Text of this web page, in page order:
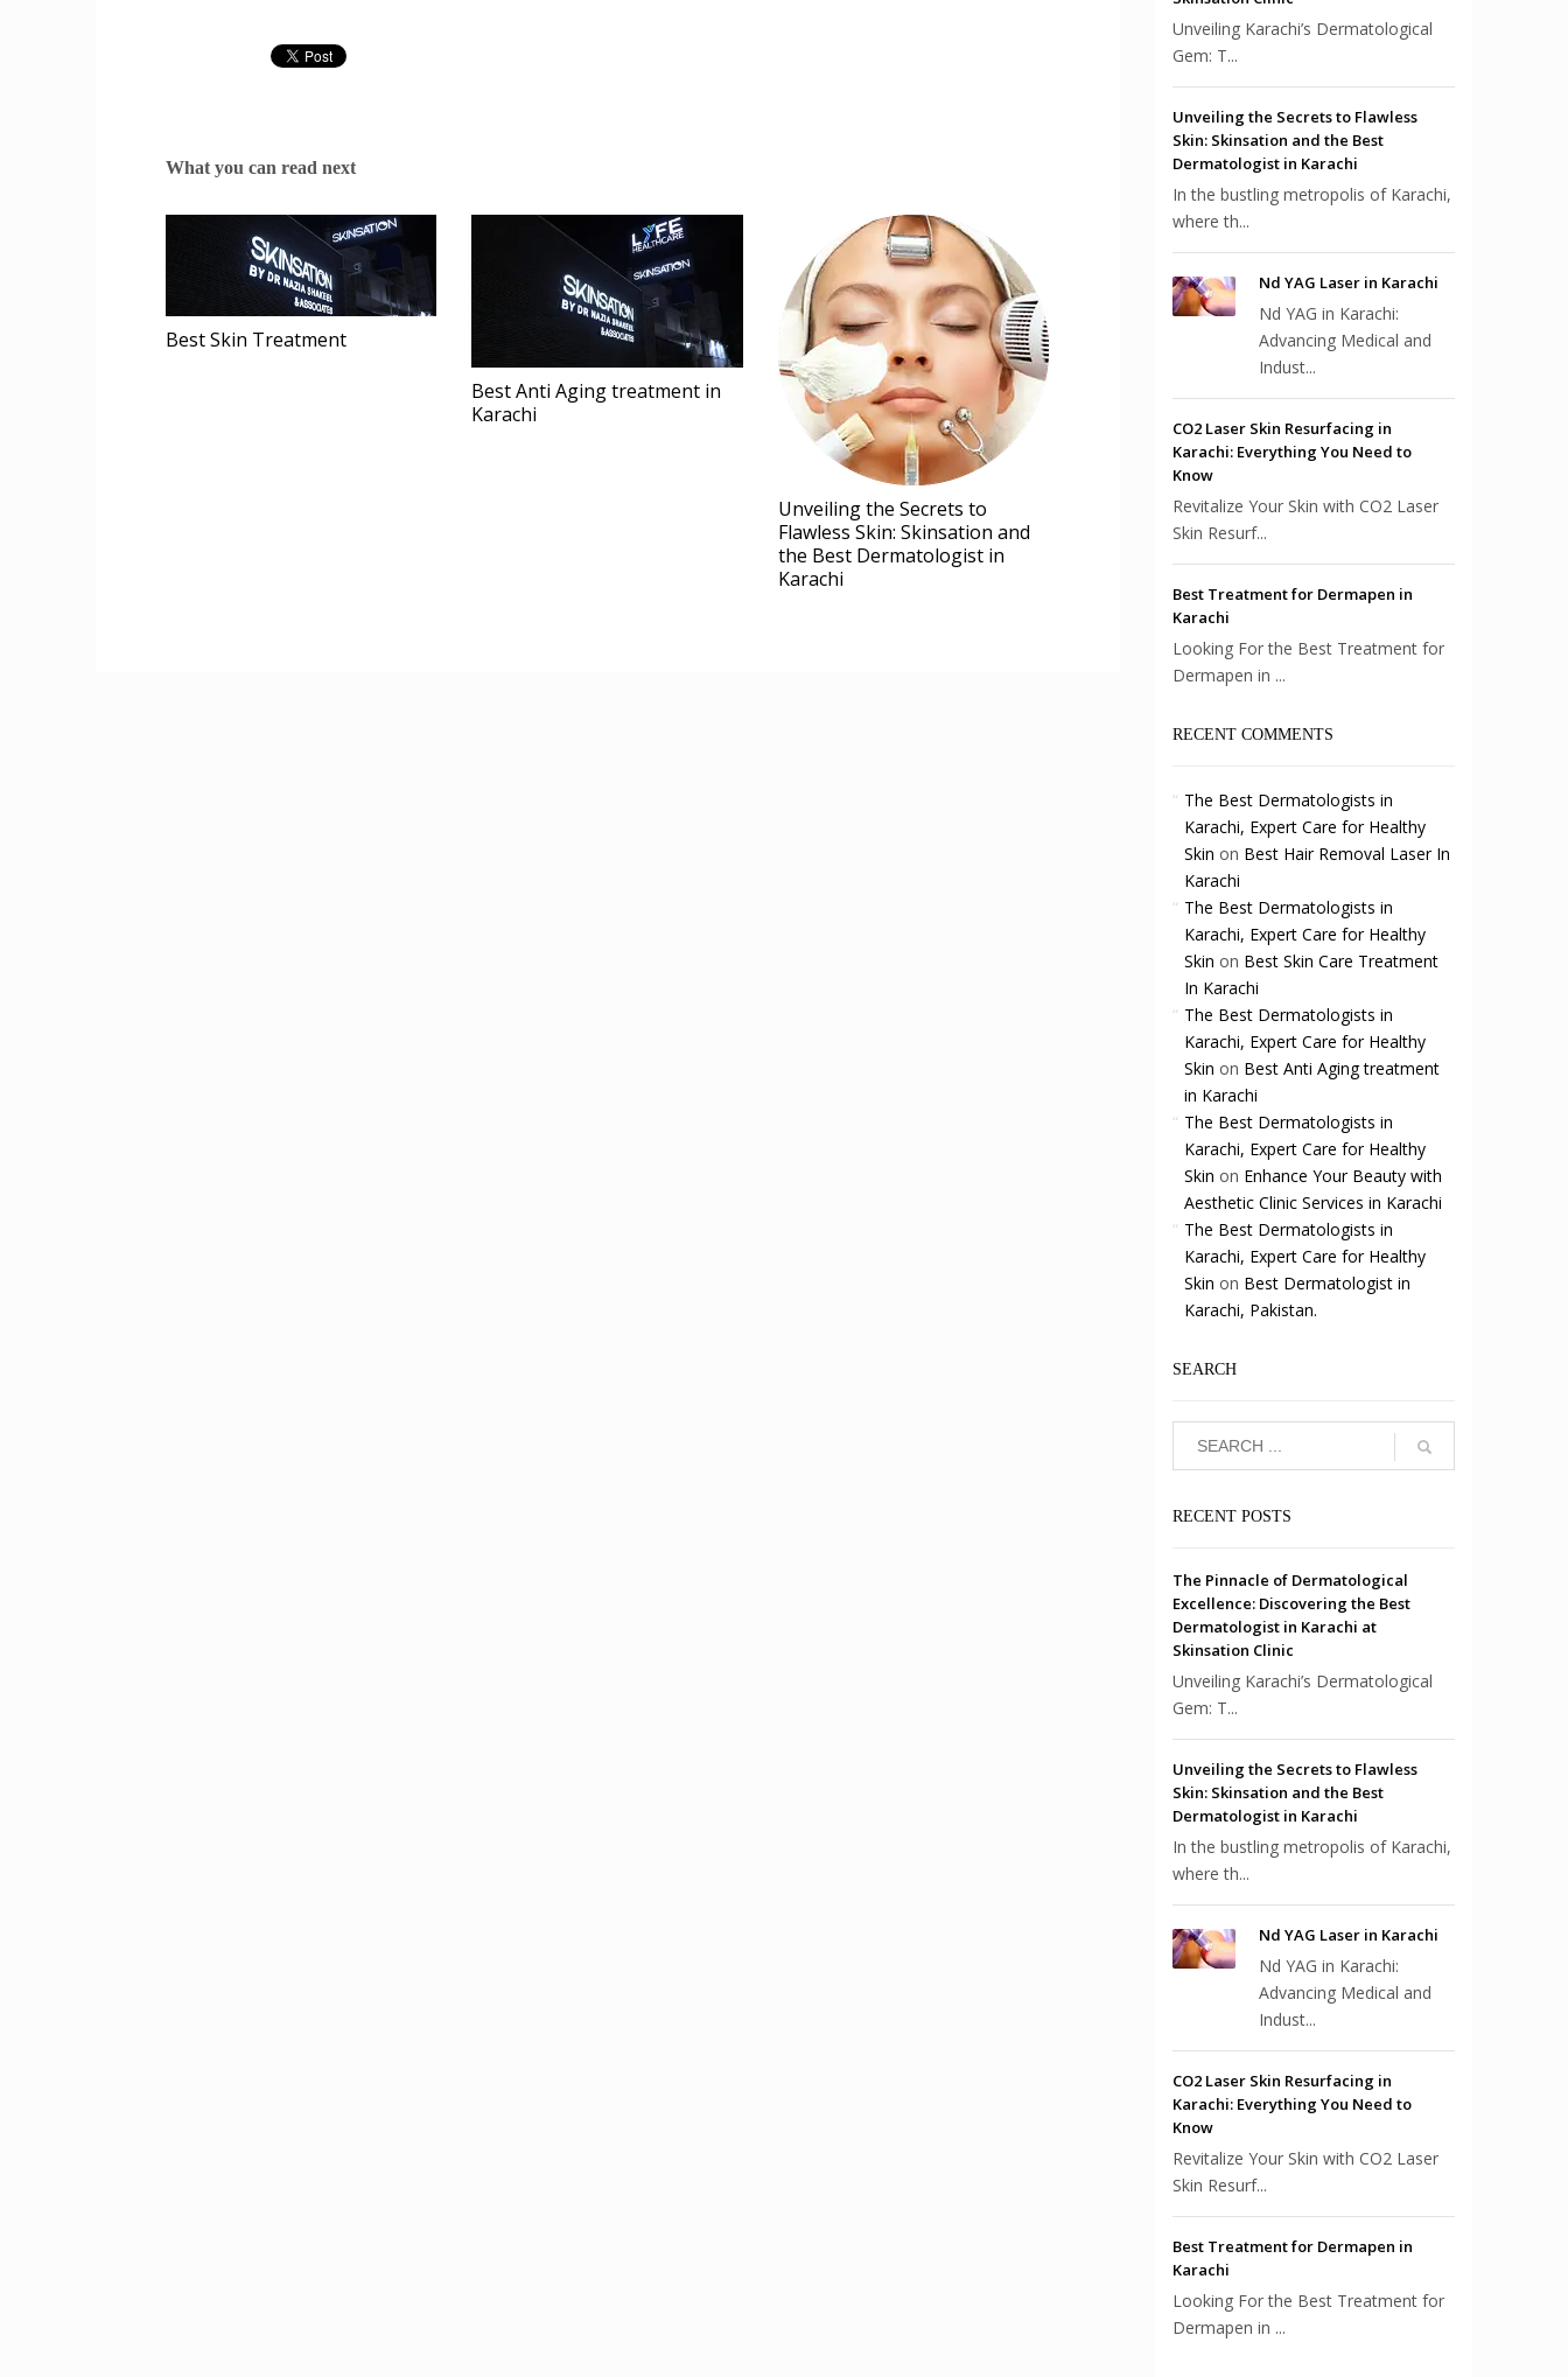
What you can read next
Best Skin Treatment
Best Anti Aging treatment in
Karachi
Unveiling the Secrets to
Flawless Skin: Skinsation and
the Best Dermatologist in
Karachi
Unveiling Karachi’s Dermatological
Gem: T...
Unveiling the Secrets to Flawless
Skin: Skinsation and the Best
Dermatologist in Karachi
In the bustling metropolis of Karachi,
where th...
Nd YAG Laser in Karachi
Nd YAG in Karachi:
Advancing Medical and
Indust...
CO2 Laser Skin Resurfacing in
Karachi: Everything You Need to
Know
Revitalize Your Skin with CO2 Laser
Skin Resurf...
Best Treatment for Dermapen in
Karachi
Looking For the Best Treatment for
Dermapen in ...
RECENT COMMENTS
The Best Dermatologists in
Karachi, Expert Care for Healthy
Skin on Best Hair Removal Laser In
Karachi
The Best Dermatologists in
Karachi, Expert Care for Healthy
Skin on Best Skin Care Treatment
In Karachi
The Best Dermatologists in
Karachi, Expert Care for Healthy
Skin on Best Anti Aging treatment
in Karachi
The Best Dermatologists in
Karachi, Expert Care for Healthy
Skin on Enhance Your Beauty with
Aesthetic Clinic Services in Karachi
The Best Dermatologists in
Karachi, Expert Care for Healthy
Skin on Best Dermatologist in
Karachi, Pakistan.
SEARCH
RECENT POSTS
The Pinnacle of Dermatological
Excellence: Discovering the Best
Dermatologist in Karachi at
Skinsation Clinic
Unveiling Karachi’s Dermatological
Gem: T...
Unveiling the Secrets to Flawless
Skin: Skinsation and the Best
Dermatologist in Karachi
In the bustling metropolis of Karachi,
where th...
Nd YAG Laser in Karachi
Nd YAG in Karachi:
Advancing Medical and
Indust...
CO2 Laser Skin Resurfacing in
Karachi: Everything You Need to
Know
Revitalize Your Skin with CO2 Laser
Skin Resurf...
Best Treatment for Dermapen in
Karachi
Looking For the Best Treatment for
Dermapen in ...